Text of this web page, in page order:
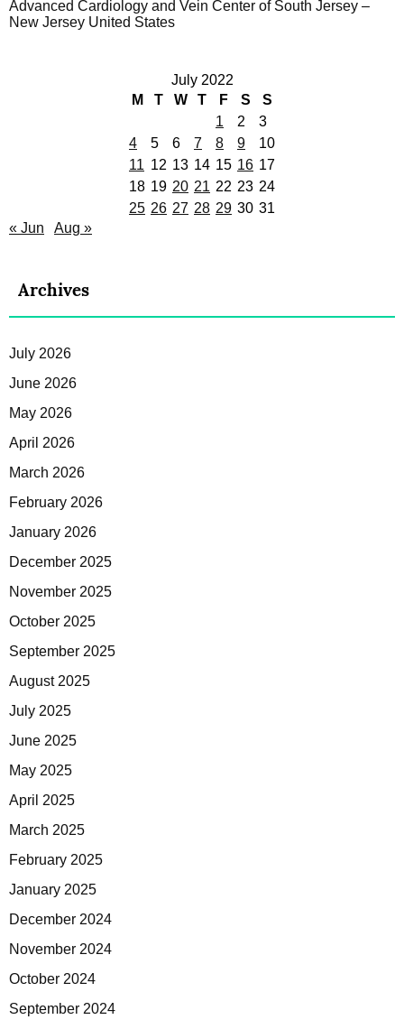
Advanced Cardiology and Vein Center of South Jersey –
New Jersey United States
July 2022
M
T W T F S
S
1
2
3
4
5 6 7 8 9
10
11 12 13 14 15 16 17
18 19 20 21 22 23 24
25 26 27 28 29 30 31
« Jun
Aug »
Archives
July 2026
June 2026
May 2026
April 2026
March 2026
February 2026
January 2026
December 2025
November 2025
October 2025
September 2025
August 2025
July 2025
June 2025
May 2025
April 2025
March 2025
February 2025
January 2025
December 2024
November 2024
October 2024
September 2024